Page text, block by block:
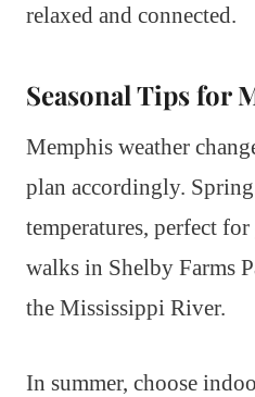
relaxed and connected.
Seasonal Tips for
Memphis weather
plan accordingly.
temperatures, perfect for
walks in Shelby Farms
the Mississippi River.
In summer, choose